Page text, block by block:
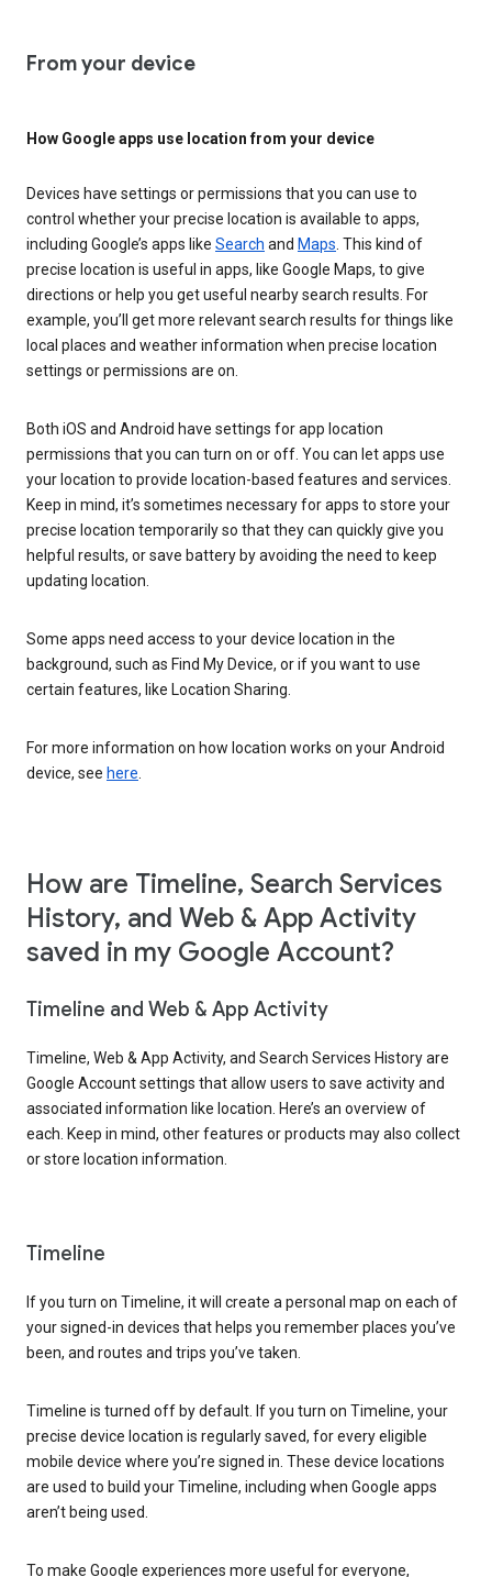
From your device
How Google apps use location from your device
Devices have settings or permissions that you can use to
control whether your precise location is available to apps,
including Google’s apps like Search and Maps. This kind of
precise location is useful in apps, like Google Maps, to give
directions or help you get useful nearby search results. For
example, you’ll get more relevant search results for things like
local places and weather information when precise location
settings or permissions are on.
Both iOS and Android have settings for app location
permissions that you can turn on or off. You can let apps use
your location to provide location-based features and services.
Keep in mind, it’s sometimes necessary for apps to store your
precise location temporarily so that they can quickly give you
helpful results, or save battery by avoiding the need to keep
updating location.
Some apps need access to your device location in the
background, such as Find My Device, or if you want to use
certain features, like Location Sharing.
For more information on how location works on your Android
device, see here.
How are Timeline, Search Services
History, and Web & App Activity
saved in my Google Account?
Timeline and Web & App Activity
Timeline, Web & App Activity, and Search Services History are
Google Account settings that allow users to save activity and
associated information like location. Here’s an overview of
each. Keep in mind, other features or products may also collect
or store location information.
Timeline
If you turn on Timeline, it will create a personal map on each of
your signed-in devices that helps you remember places you’ve
been, and routes and trips you’ve taken.
Timeline is turned off by default. If you turn on Timeline, your
precise device location is regularly saved, for every eligible
mobile device where you’re signed in. These device locations
are used to build your Timeline, including when Google apps
aren’t being used.
To make Google experiences more useful for everyone,